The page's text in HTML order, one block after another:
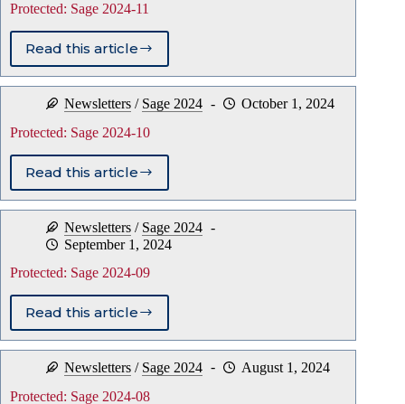
Protected: Sage 2024-11
Read this article
Protected:
Sage
2024-
11
Newsletters / Sage 2024
October 1, 2024
Protected: Sage 2024-10
Read this article
Protected:
Sage
2024-
10
Newsletters / Sage 2024
September 1, 2024
Protected: Sage 2024-09
Read this article
Protected:
Sage
2024-
09
Newsletters / Sage 2024
August 1, 2024
Protected: Sage 2024-08